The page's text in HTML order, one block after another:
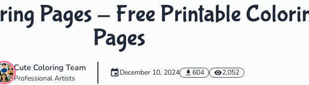
Pages - Free Printable
Pages
Cute Coloring Team
Professional Artists
December 10, 2024 604 2,052